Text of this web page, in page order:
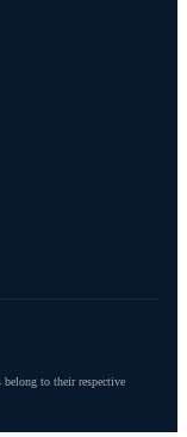
belong to their respective